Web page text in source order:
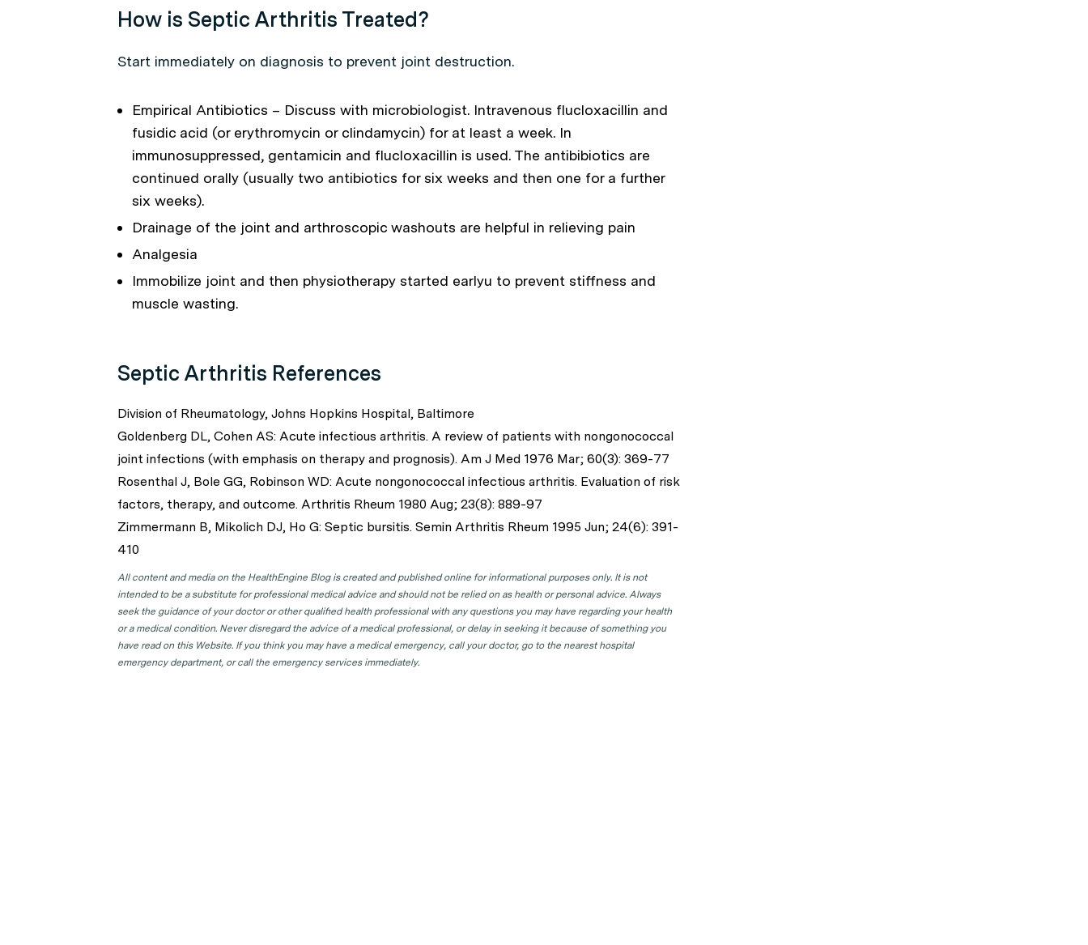
How is Septic Arthritis Treated?
Start immediately on diagnosis to prevent joint destruction.
Empirical Antibiotics – Discuss with microbiologist. Intravenous flucloxacillin and
fusidic acid (or erythromycin or clindamycin) for at least a week. In
immunosuppressed, gentamicin and flucloxacillin is used. The antibibiotics are
continued orally (usually two antibiotics for six weeks and then one for a further
six weeks).
Drainage of the joint and arthroscopic washouts are helpful in relieving pain
Analgesia
Immobilize joint and then physiotherapy started earlyu to prevent stiffness and
muscle wasting.
Septic Arthritis References
Division of Rheumatology, Johns Hopkins Hospital, Baltimore
Goldenberg DL, Cohen AS: Acute infectious arthritis. A review of patients with nongonococcal
joint infections (with emphasis on therapy and prognosis). Am J Med 1976 Mar; 60(3): 369-77
Rosenthal J, Bole GG, Robinson WD: Acute nongonococcal infectious arthritis. Evaluation of risk
factors, therapy, and outcome. Arthritis Rheum 1980 Aug; 23(8): 889-97
Zimmermann B, Mikolich DJ, Ho G: Septic bursitis. Semin Arthritis Rheum 1995 Jun; 24(6): 391-
410
All content and media on the HealthEngine Blog is created and published online for informational purposes only. It is not
intended to be a substitute for professional medical advice and should not be relied on as health or personal advice. Always
seek the guidance of your doctor or other qualified health professional with any questions you may have regarding your health
or a medical condition. Never disregard the advice of a medical professional, or delay in seeking it because of something you
have read on this Website. If you think you may have a medical emergency, call your doctor, go to the nearest hospital
emergency department, or call the emergency services immediately.